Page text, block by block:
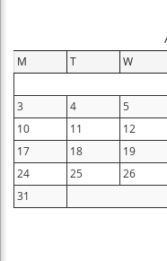
M T W
3
4 5
10
11 12
17
18 19
24
25 26
31